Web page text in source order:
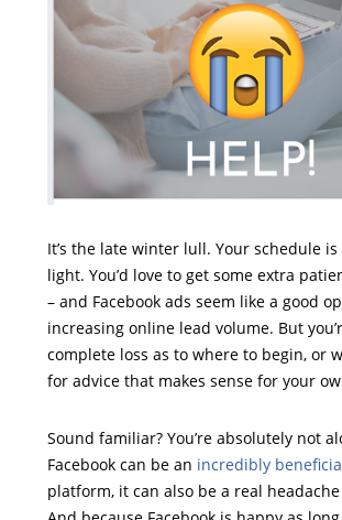
It’s the late winter lull. Your schedule
light. You’d love to get some extra
– and Facebook ads seem like a good
increasing online lead volume. But
complete loss as to where to begin, or
for advice that makes sense for your
Sound familiar? You’re absolutely not
Facebook can be an incredibly
platform, it can also be a real